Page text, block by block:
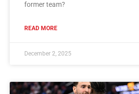
former team?
READ MORE
December 2, 2025